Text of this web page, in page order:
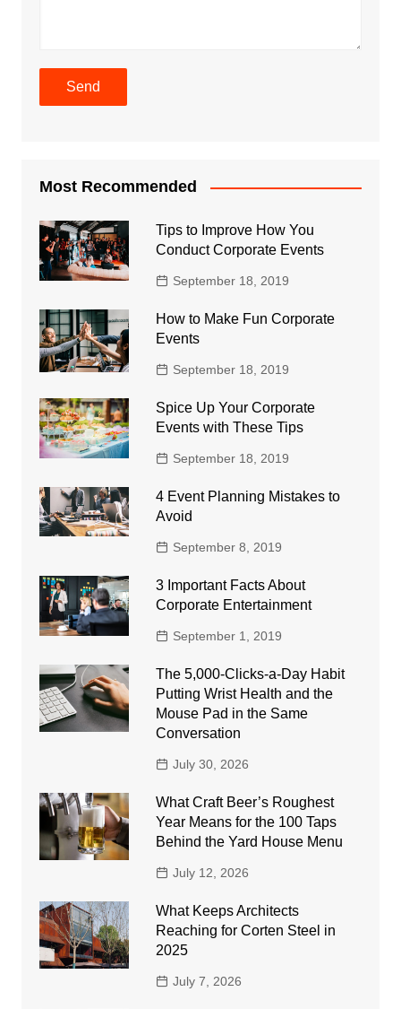
Most Recommended
Tips to Improve How You
Conduct Corporate Events
September 18, 2019
How to Make Fun Corporate
Events
September 18, 2019
Spice Up Your Corporate
Events with These Tips
September 18, 2019
4 Event Planning Mistakes to
Avoid
September 8, 2019
3 Important Facts About
Corporate Entertainment
September 1, 2019
The 5,000-Clicks-a-Day Habit
Putting Wrist Health and the
Mouse Pad in the Same
Conversation
July 30, 2026
What Craft Beer’s Roughest
Year Means for the 100 Taps
Behind the Yard House Menu
July 12, 2026
What Keeps Architects
Reaching for Corten Steel in
2025
July 7, 2026